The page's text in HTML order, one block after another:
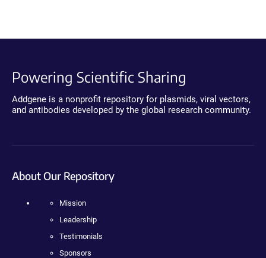
Powering Scientific Sharing
Addgene is a nonprofit repository for plasmids, viral vectors,
and antibodies developed by the global research community.
About Our Repository
Mission
Leadership
Testimonials
Sponsors